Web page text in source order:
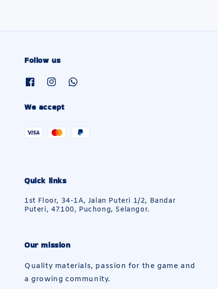
Follow us
We accept
Quick links
1st Floor, 34-1A, Jalan Puteri 1/2, Bandar
Puteri, 47100, Puchong, Selangor.
Our mission
Quality materials, passion for the game and
a growing community.